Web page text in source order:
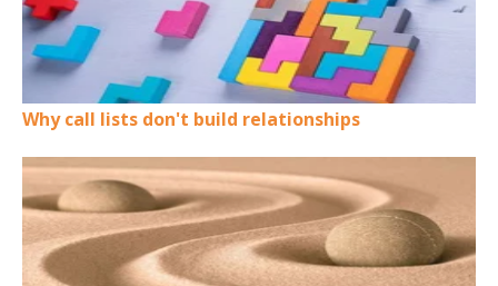
Why call lists don't build relationships